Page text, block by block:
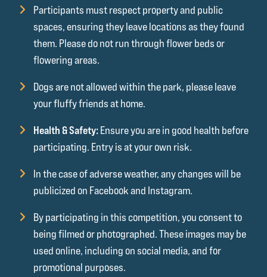
Participants must respect property and public
spaces, ensuring they leave locations as they found
them. Please do not run through flower beds or
flowering areas.
Dogs are not allowed within the park, please leave
your fluffy friends at home.
Health & Safety:Ensure you are in good health before
participating. Entry is at your own risk.
In the case of adverse weather, any changes will be
publicized on Facebook and Instagram.
By participating in this competition, you consent to
being filmed or photographed. These images may be
used online, including on social media, and for
promotional purposes.